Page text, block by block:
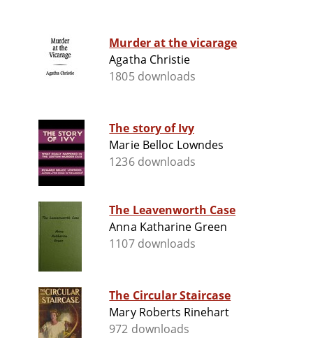
Murder at the vicarage
Agatha Christie
1805 downloads
The story of Ivy
Marie Belloc Lowndes
1236 downloads
The Leavenworth Case
Anna Katharine Green
1107 downloads
The Circular Staircase
Mary Roberts Rinehart
972 downloads